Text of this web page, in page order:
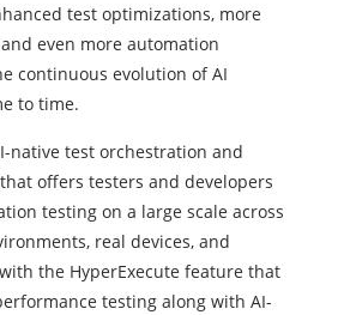
test optimizations, more
even more automation
continuous evolution of AI
to time.
native test orchestration and
offers testers and developers
testing on a large scale across
real devices, and
the HyperExecute feature that
testing along with AI-